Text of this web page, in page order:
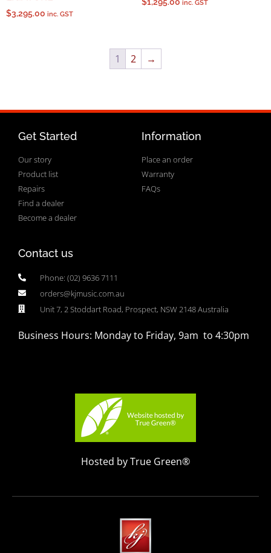
$3,295.00 inc. GST
inc. GST
1 2 →
Get Started
Our story
Product list
Repairs
Find a dealer
Become a dealer
Information
Place an order
Warranty
FAQs
Contact us
Phone: (02) 9636 7111
orders@kjmusic.com.au
Unit 7, 2 Stoddart Road, Prospect, NSW 2148 Australia
Business Hours: Monday to Friday, 9am to 4:30pm
Hosted by True Green®